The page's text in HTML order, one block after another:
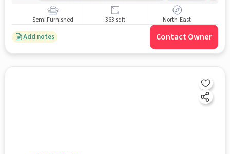
Semi Furnished 363 sqft North-East
Add notes Contact Owner